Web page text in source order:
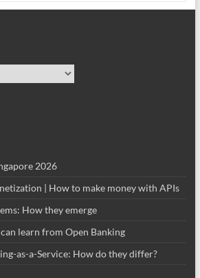
2026
| How to make money with APIs
How they emerge
learn from Open Banking
as-a-Service: How do they differ?